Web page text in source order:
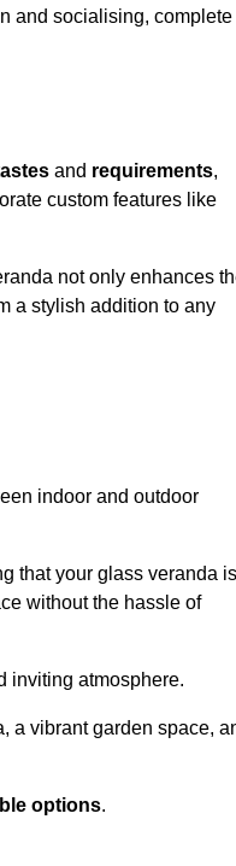
and socialising, complete
and requirements,
custom features like
not only enhances
a stylish addition to any
indoor and outdoor
that your glass veranda is
without the hassle of
inviting atmosphere.
a vibrant garden space,
options.